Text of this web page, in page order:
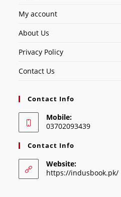
My account
About Us
Privacy Policy
Contact Us
Contact Info
Mobile:
03702093439
Contact Info
Website:
https://indusbook.pk/